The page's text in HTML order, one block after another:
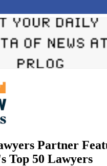
Partner
Top 50 Lawyers